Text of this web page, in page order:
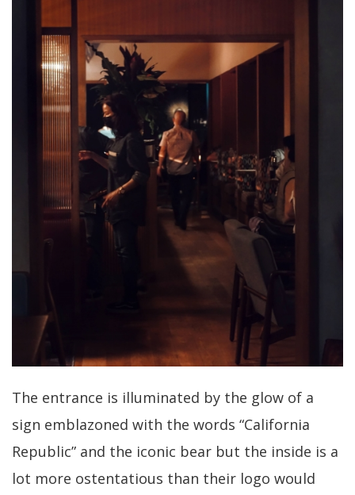
The entrance is illuminated by the glow of a
sign emblazoned with the words “California
Republic” and the iconic bear but the inside is a
lot more ostentatious than their logo would